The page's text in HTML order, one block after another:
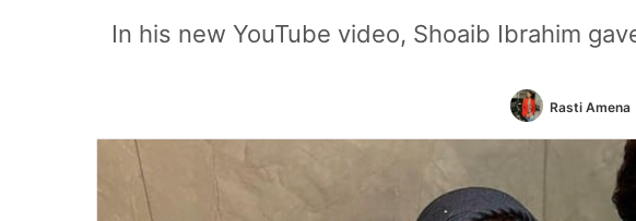
In his new YouTube video, Shoaib Ibrahim
Rasti Amena